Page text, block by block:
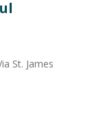
St. James